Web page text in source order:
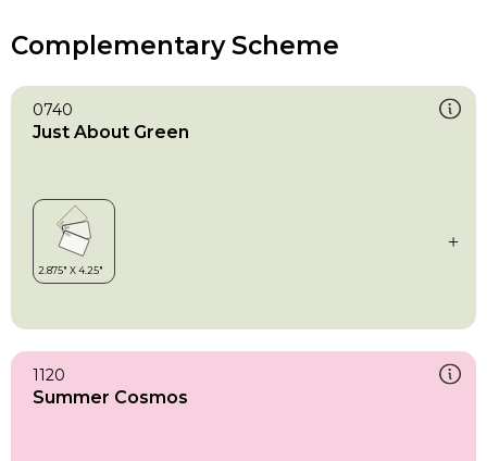
Complementary Scheme
0740
Just About Green
1120
Summer Cosmos